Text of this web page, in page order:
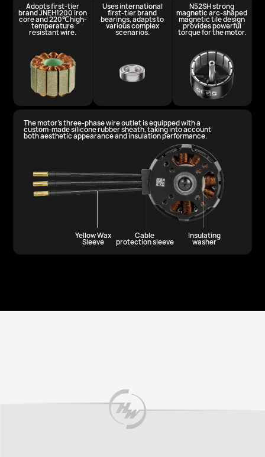
Adopts first-tier
brand JNEH1200 iron
core and 220℃high-
temperature
resistant wire.
Uses international
first-tier brand
bearings, adapts to
variouscomplex
scenarios.
N52SH strong
magnetic arc-shaped
magnetic tile design
providespowerful
torque for the motor.
The motor's three-phase wire outlet is equipped with a
custom-made silicone rubber sheath, taking into account
both aesthetic appearance and insulation performance.
Yellow Wax
Sleeve
Cable
protection sleeve
Insulating
washer